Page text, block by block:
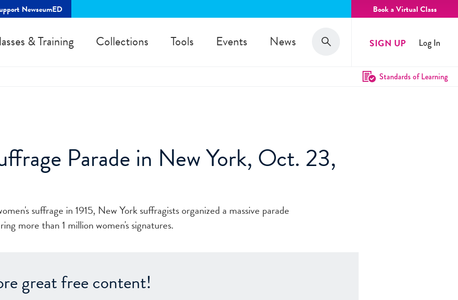
NewseumED Book a Virtual Class
& Training Collections Tools Events News Search
Search SIGN UP Log In
Standards of Learning
Parade in New York, Oct. 23,
suffrage in 1915, New York suffragists organized a massive parade
more than 1 million women's signatures.
great free content!